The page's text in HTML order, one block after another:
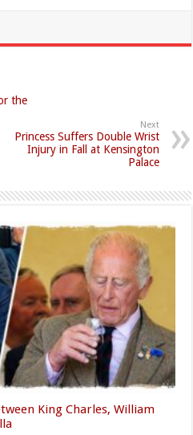
the
Next
Princess Suffers Double Wrist
Injury in Fall at Kensington
Palace
King Charles, William